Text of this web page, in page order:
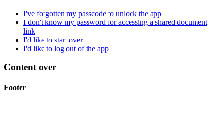
I've forgotten my passcode to unlock the app
I don't know my password for accessing a shared document
link
I'd like to start over
I'd like to log out of the app
Content over
Footer